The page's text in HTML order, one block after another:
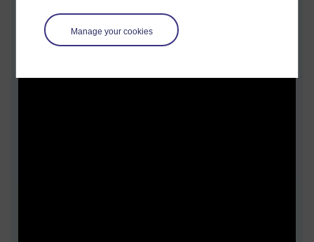
Manage your cookies